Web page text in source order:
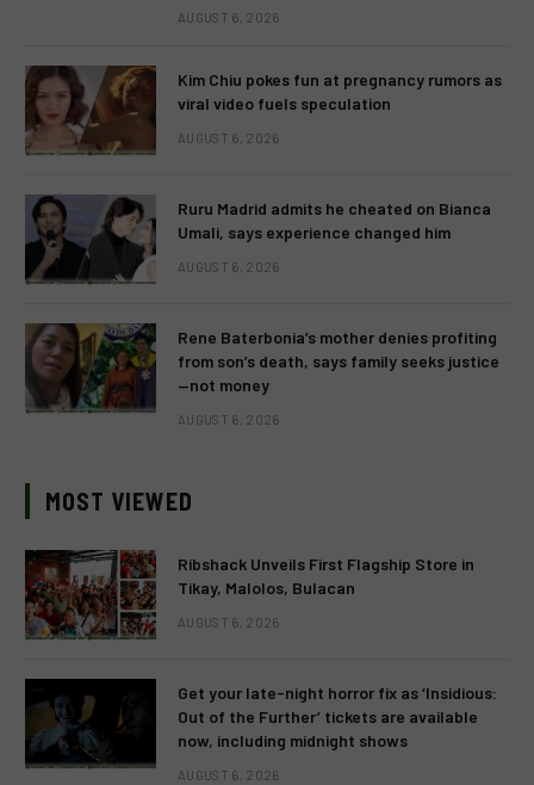
AUGUST 6, 2026
Kim Chiu pokes fun at pregnancy rumors as
viral video fuels speculation
AUGUST 6, 2026
Ruru Madrid admits he cheated on Bianca
Umali, says experience changed him
AUGUST 6, 2026
Rene Baterbonia’s mother denies profiting
from son’s death, says family seeks justice
—not money
AUGUST 6, 2026
MOST VIEWED
Ribshack Unveils First Flagship Store in
Tikay, Malolos, Bulacan
AUGUST 6, 2026
Get your late-night horror fix as ‘Insidious:
Out of the Further’ tickets are available
now, including midnight shows
AUGUST 6, 2026